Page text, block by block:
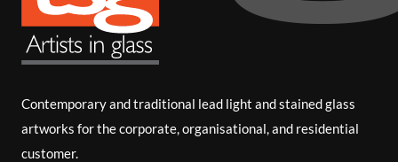
Contemporary and traditional lead light and stained glass
artworks for the corporate, organisational, and residential
customer.